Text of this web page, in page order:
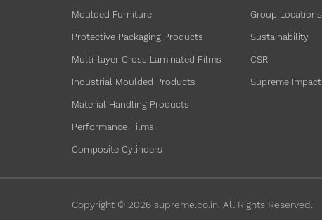
Moulded Furniture
Protective Packaging Products
Multi-layer Cross Laminated Films
Industrial Moulded Products
Material Handling Products
Performance Films
Composite Cylinders
Group Locations
Sustainability
CSR
Supreme Impact
Copyright © 2026 supreme.co.in. All Rights Reserved.